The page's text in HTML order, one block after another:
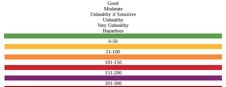
Good
Moderate
Unhealthy if Sensitive
Unhealthy
Very Unhealthy
Hazardous
0-50
51-100
101-150
151-200
201-300